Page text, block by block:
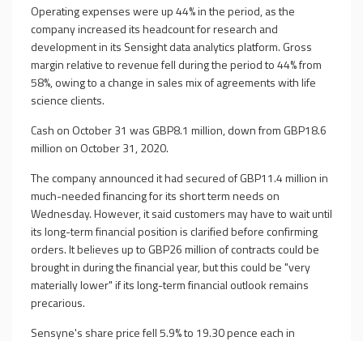
Operating expenses were up 44% in the period, as the
company increased its headcount for research and
development in its Sensight data analytics platform. Gross
margin relative to revenue fell during the period to 44% from
58%, owing to a change in sales mix of agreements with life
science clients.
Cash on October 31 was GBP8.1 million, down from GBP18.6
million on October 31, 2020.
The company announced it had secured of GBP11.4 million in
much-needed financing for its short term needs on
Wednesday. However, it said customers may have to wait until
its long-term financial position is clarified before confirming
orders. It believes up to GBP26 million of contracts could be
brought in during the financial year, but this could be "very
materially lower" if its long-term financial outlook remains
precarious.
Sensyne's share price fell 5.9% to 19.30 pence each in